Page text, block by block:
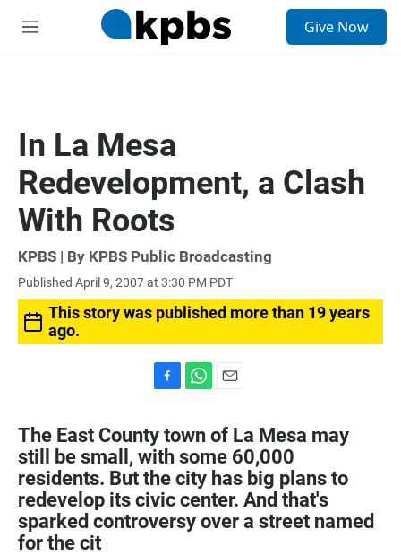
M
Give Now
In La Mesa
Redevelopment, a Clash
With Roots
KPBS | By KPBS Public Broadcasting
Published April 9, 2007 at 3:30 PM PDT
This story was published more than 19 years
ago.
c
e
b
o
o
k
a
t
s
A
p
p
a
i
l
The East County town of La Mesa may
still be small, with some 60,000
residents. But the city has big plans to
redevelop its civic center. And that's
sparked controversy over a street named
for the cit